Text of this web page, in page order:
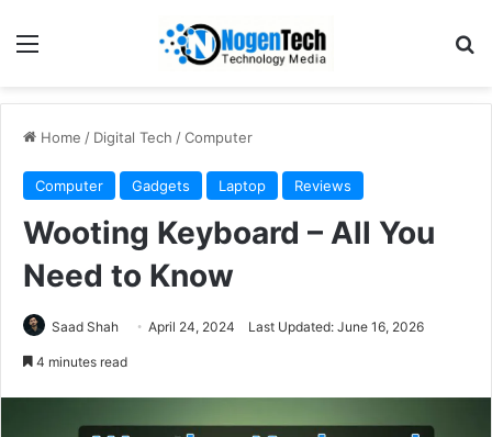
Home / Digital Tech /Computer
Computer Gadgets Laptop Reviews
Wooting Keyboard – All You
Need to Know
Saad Shah April 24, 2024 Last Updated: June 16, 2026
4 minutes read